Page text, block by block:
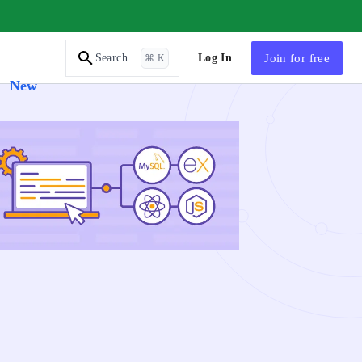
New
Search ⌘ K Log In Join for free